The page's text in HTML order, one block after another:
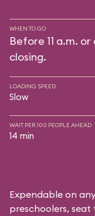
WHEN TO GO
Before 11 a.m.
closing.
LOADING SPEED
Slow
WAIT PER 100 PEOPLE AHEAD
14 min
Expendable on
preschoolers,